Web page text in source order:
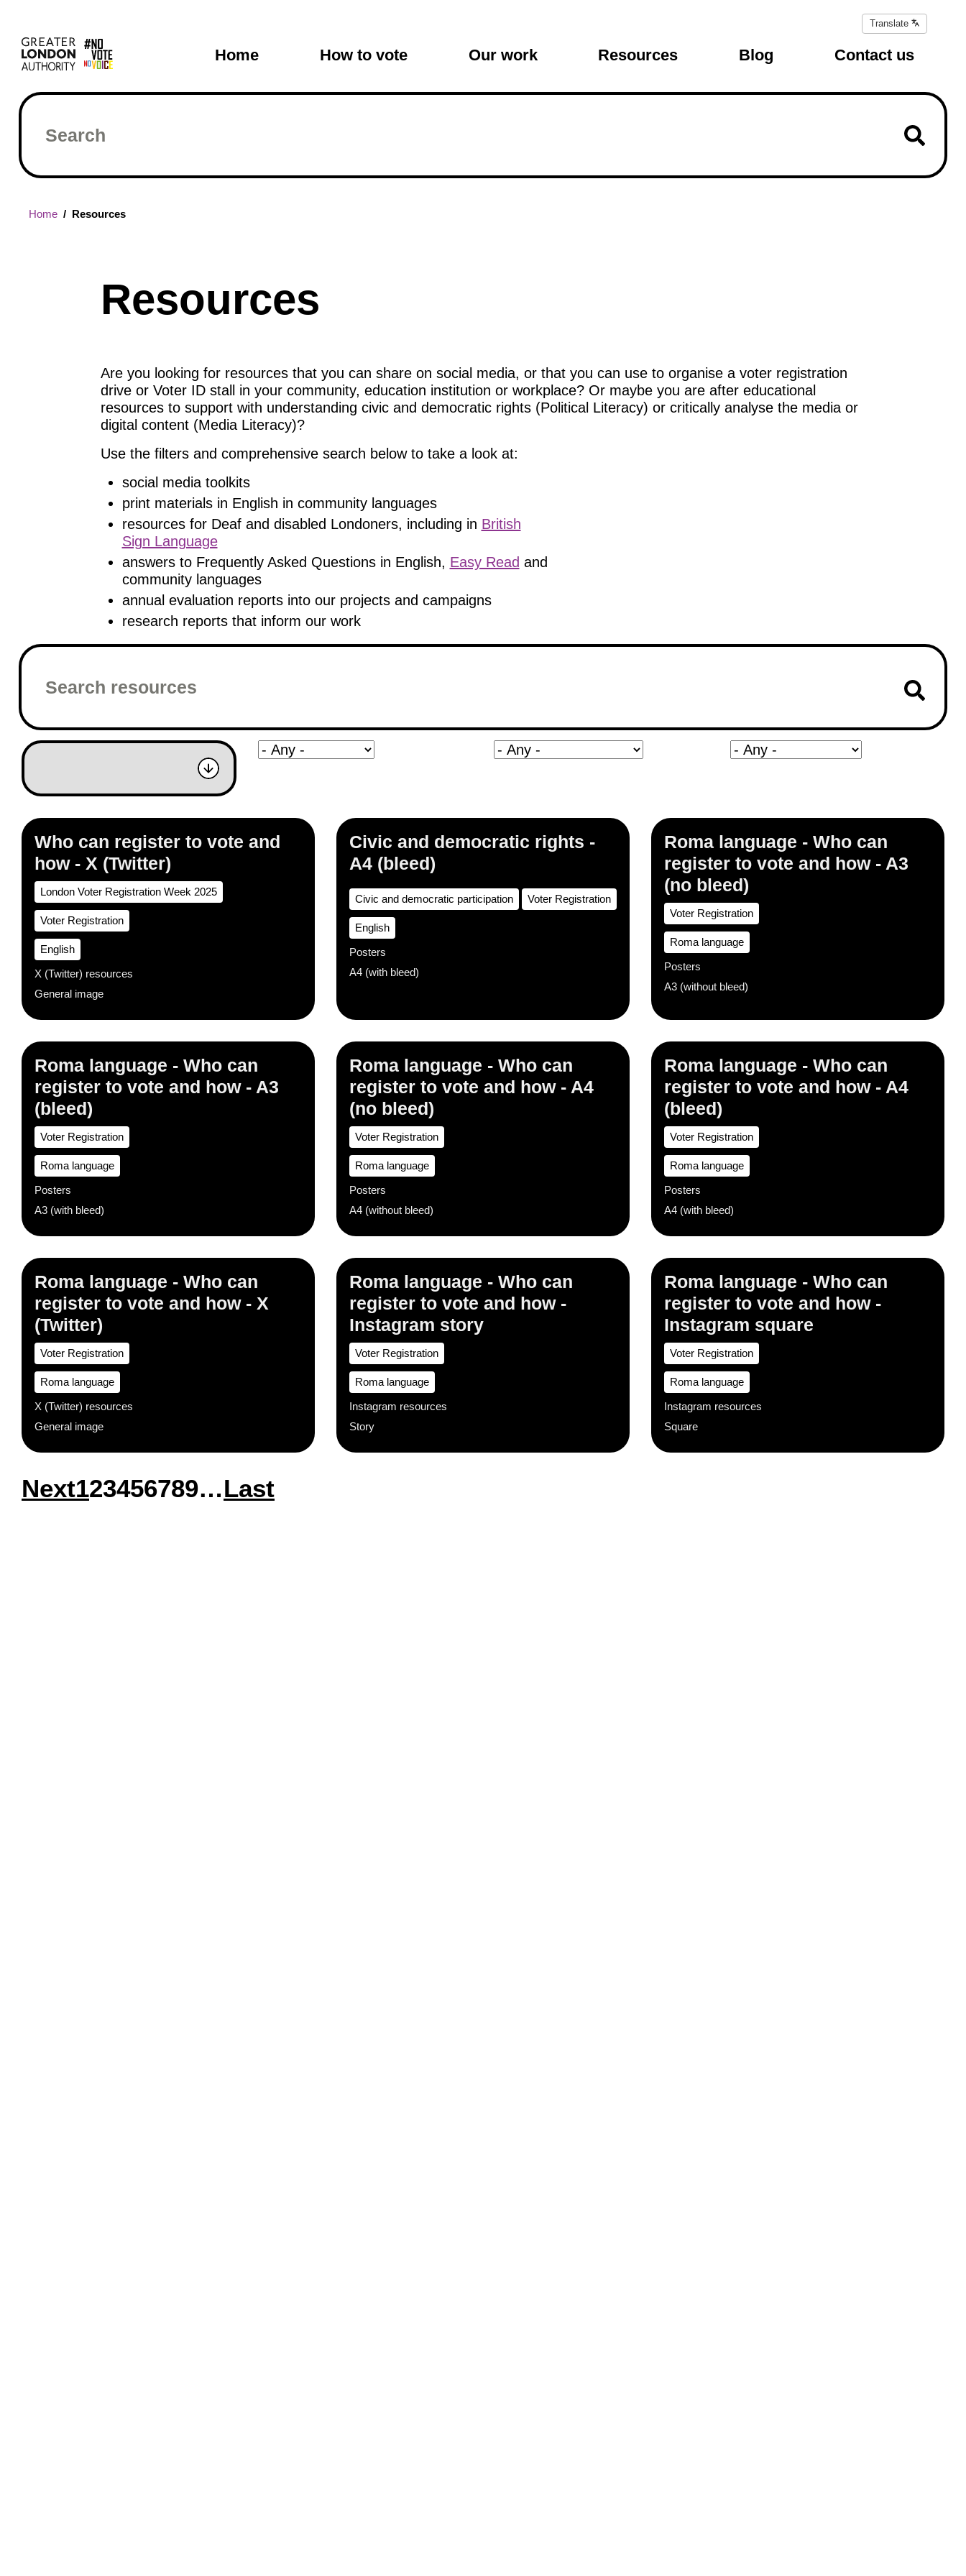
main
content
navigation
Translate
page
Translate
Home How to vote Our work Resources Blog Contact us
Search
Breadcrumb
Home Resources
Resources
Are you looking for resources that you can share on social media, or that you can use to organise a voter registration
drive or Voter ID stall in your community, education institution or workplace? Or maybe you are after educational
resources to support with understanding civic and democratic rights (Political Literacy) or critically analyse the media or
digital content (Media Literacy)?
Use the filters and comprehensive search below to take a look at:
social media toolkits
print materials in English in community languages
resources for Deaf and disabled Londoners, including in British
Sign Language
answers to Frequently Asked Questions in English, Easy Read and
community languages
annual evaluation reports into our projects and campaigns
research reports that inform our work
Who can register to vote and
how - X (Twitter)
London Voter Registration Week 2025
Voter Registration
English
X (Twitter) resources
General image
Civic and democratic rights -
A4 (bleed)
Civic and democratic participation Voter Registration
English
Posters
A4 (with bleed)
Roma language - Who can
register to vote and how - A3
(no bleed)
Voter Registration
Roma language
Posters
A3 (without bleed)
Roma language - Who can
register to vote and how - A3
(bleed)
Voter Registration
Roma language
Posters
A3 (with bleed)
Roma language - Who can
register to vote and how - A4
(no bleed)
Voter Registration
Roma language
Posters
A4 (without bleed)
Roma language - Who can
register to vote and how - A4
(bleed)
Voter Registration
Roma language
Posters
A4 (with bleed)
Roma language - Who can
register to vote and how - X
(Twitter)
Voter Registration
Roma language
X (Twitter) resources
General image
Roma language - Who can
register to vote and how -
Instagram story
Voter Registration
Roma language
Instagram resources
Story
Roma language - Who can
register to vote and how -
Instagram square
Voter Registration
Roma language
Instagram resources
Square
Pagination
Page
1Page
2Page
3Page
4Page
5Page
6Page
7Page
8Page
9…
Next
Next
Last
Last